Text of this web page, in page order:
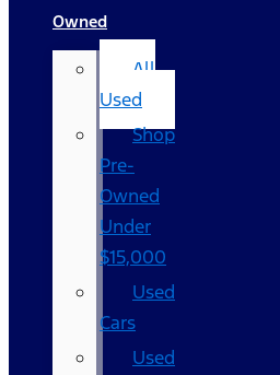
Owned
All
Used
Shop
Pre-
Owned
Under
$15,000
Used
Cars
Used